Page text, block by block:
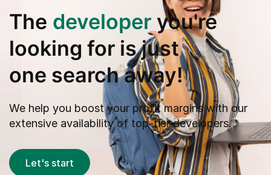
The developer you're
looking for is just
one search away!
We help you boost your profit margins with our
extensive availability of top-tier developers.
Let's start